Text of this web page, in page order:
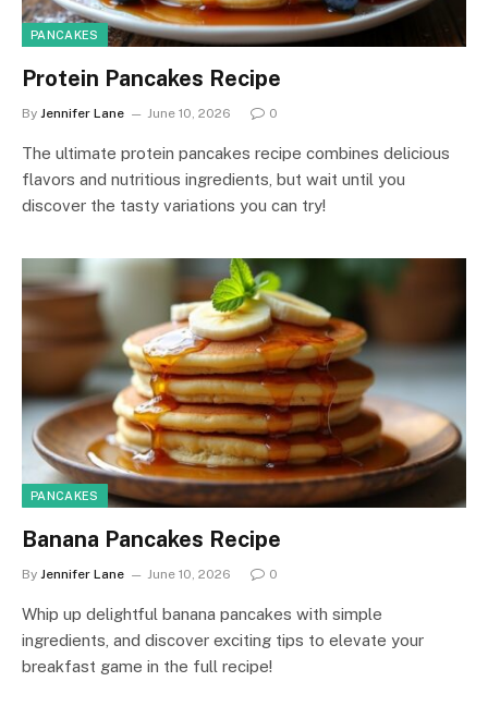
PANCAKES
Protein Pancakes Recipe
By Jennifer Lane June 10, 2026 0
The ultimate protein pancakes recipe combines delicious
flavors and nutritious ingredients, but wait until you
discover the tasty variations you can try!
PANCAKES
Banana Pancakes Recipe
By Jennifer Lane June 10, 2026 0
Whip up delightful banana pancakes with simple
ingredients, and discover exciting tips to elevate your
breakfast game in the full recipe!